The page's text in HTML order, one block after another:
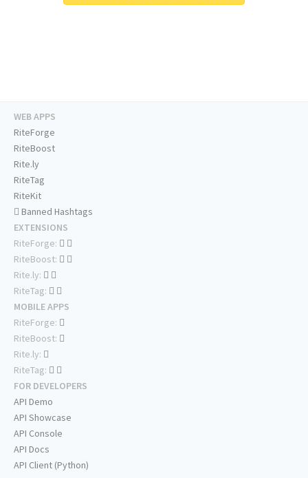
WEB APPS
RiteForge
RiteBoost
Rite.ly
RiteTag
RiteKit
Banned Hashtags
EXTENSIONS
RiteForge:
RiteBoost:
Rite.ly:
RiteTag:
MOBILE APPS
RiteForge:
RiteBoost:
Rite.ly:
RiteTag:
FOR DEVELOPERS
API Demo
API Showcase
API Console
API Docs
API Client (Python)